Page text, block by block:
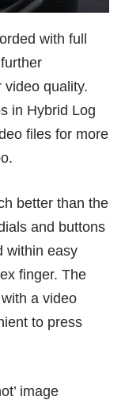
with full
video quality.
in Hybrid Log
files for more
better than the
and buttons
within easy
finger. The
a video
to press
image